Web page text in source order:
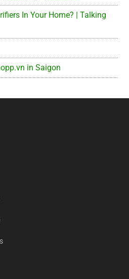
In Your Home? | Talking
in Saigon